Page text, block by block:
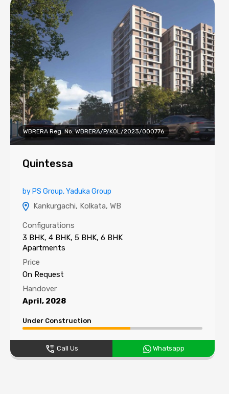
WBRERA Reg. No: WBRERA/P/KOL/2023/000776
Quintessa
by PS Group, Yaduka Group
Kankurgachi, Kolkata, WB
Configurations
3 BHK, 4 BHK, 5 BHK, 6 BHK
Apartments
Price
On Request
Handover
April, 2028
Under Construction
Call Us Whatsapp